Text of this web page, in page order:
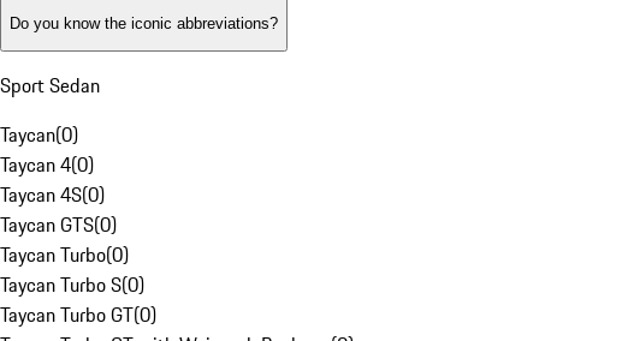
Do you know the iconic abbreviations?
Sport Sedan
Taycan(0)
Taycan 4(0)
Taycan 4S(0)
Taycan GTS(0)
Taycan Turbo(0)
Taycan Turbo S(0)
Taycan Turbo GT(0)